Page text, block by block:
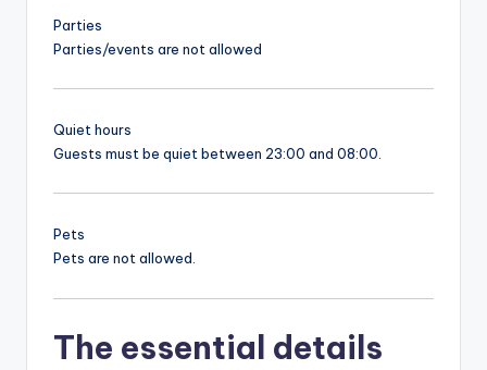
Parties
Parties/events are not allowed
Quiet hours
Guests must be quiet between 23:00 and 08:00.
Pets
Pets are not allowed.
The essential details